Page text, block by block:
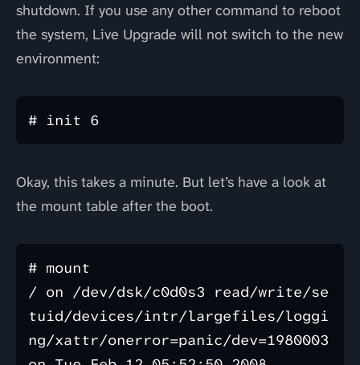
shutdown. If you use any other command to reboot
the system, Live Upgrade will not switch to the new
environment:
Okay, this takes a minute. But let’s have a look at
the mount table after the boot.
# mount
/ on /dev/dsk/c0d0s3 read/write/se
tuid/devices/intr/largefiles/loggi
ng/xattr/onerror=panic/dev=1980003